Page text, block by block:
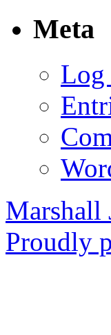
Meta
Log
Marshall
Proudly